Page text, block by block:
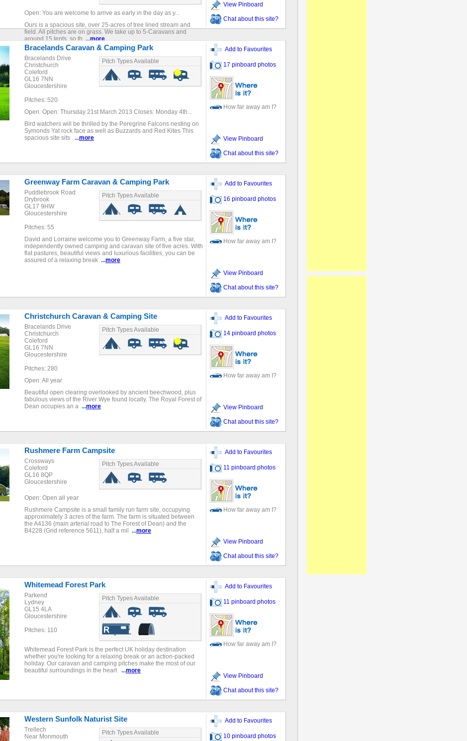
Open: You are welcome to arrive as early in the day as y...
Ours is a spacious site, over 25-acres of tree lined stream and
field. All pitches are on grass. We take up to 5-Caravans and
around 15 tents, so th ...more
View Pinboard
Chat about this site?
Bracelands Caravan & Camping Park
Bracelands Drive
Christchurch
Coleford
GL16 7NN
Gloucestershire
Pitches: 520
Pitch Types Available
Open: Open: Thursday 21st March 2013 Closes: Monday 4th...
Bird watchers will be thrilled by the Peregrine Falcons nesting on
Symonds Yat rock face as well as Buzzards and Red Kites This
spacious site sits ...more
Add to Favourites
17 pinboard photos
How far away am I?
View Pinboard
Chat about this site?
Greenway Farm Caravan & Camping Park
Puddlebrook Road
Drybrook
GL17 9HW
Gloucestershire
Pitches: 55
Pitch Types Available
David and Lorraine welcome you to Greenway Farm, a five star,
independently owned camping and caravan site of five acres. With
flat pastures, beautiful views and luxurious facilities, you can be
assured of a relaxing break ...more
Add to Favourites
16 pinboard photos
How far away am I?
View Pinboard
Chat about this site?
Christchurch Caravan & Camping Site
Bracelands Drive
Christchurch
Coleford
GL16 7NN
Gloucestershire
Pitches: 280
Pitch Types Available
Open: All year
Beautiful open clearing overlooked by ancient beechwood, plus
fabulous views of the River Wye found locally. The Royal Forest of
Dean occupies an a ...more
Add to Favourites
14 pinboard photos
How far away am I?
View Pinboard
Chat about this site?
Rushmere Farm Campsite
Crossways
Coleford
GL16 8QP
Gloucestershire
Pitch Types Available
Open: Open all year
Rushmere Campsite is a small family run farm site, occupying
approximately 3 acres of the farm. The farm is situated between
the A4136 (main arterial road to The Forest of Dean) and the
B4228 (Grid reference 5611), half a mil ...more
Add to Favourites
11 pinboard photos
How far away am I?
View Pinboard
Chat about this site?
Whitemead Forest Park
Parkend
Lydney
GL15 4LA
Gloucestershire
Pitches: 110
Pitch Types Available
Whitemead Forest Park is the perfect UK holiday destination
whether you're looking for a relaxing break or an action-packed
holiday. Our caravan and camping pitches make the most of our
beautiful surroundings in the heart ...more
Add to Favourites
11 pinboard photos
How far away am I?
View Pinboard
Chat about this site?
Western Sunfolk Naturist Site
Trellech
Near Monmouth
Pitch Types Available
Add to Favourites
10 pinboard photos